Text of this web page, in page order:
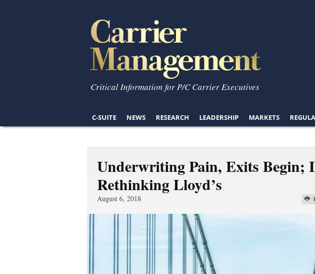
Critical Information for P/C Carrier Executives
C-SUITE NEWS RESEARCH LEADERSHIP MARKETS
Underwriting Pain, Exits Begin;
Rethinking Lloyd’s
August 6, 2018